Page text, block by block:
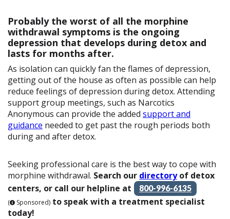
Probably the worst of all the morphine
withdrawal symptoms is the ongoing
depression that develops during detox and
lasts for months after.
As isolation can quickly fan the flames of depression,
getting out of the house as often as possible can help
reduce feelings of depression during detox. Attending
support group meetings, such as Narcotics
Anonymous can provide the added support and
guidance needed to get past the rough periods both
during and after detox.
Seeking professional care is the best way to cope with
morphine withdrawal. Search our directoryof detox
centers, or call our helpline at
800-996-6135
( Sponsored) to speak with a treatment specialist
today!